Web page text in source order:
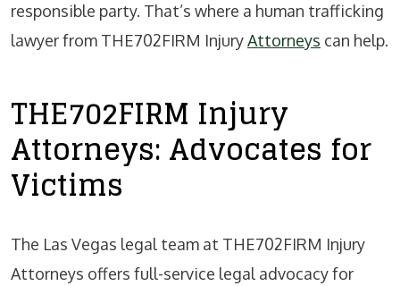
responsible party. That’s where a human trafficking
lawyer from THE702FIRM InjuryAttorneys can help.
THE702FIRM Injury
Attorneys: Advocates for
Victims
The Las Vegas legal team at THE702FIRM Injury
Attorneys offers full-service legal advocacy for